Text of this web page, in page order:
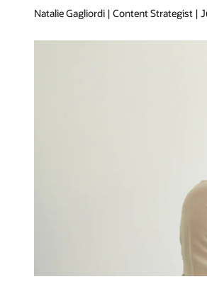
Natalie Gagliordi | Content Strategist |